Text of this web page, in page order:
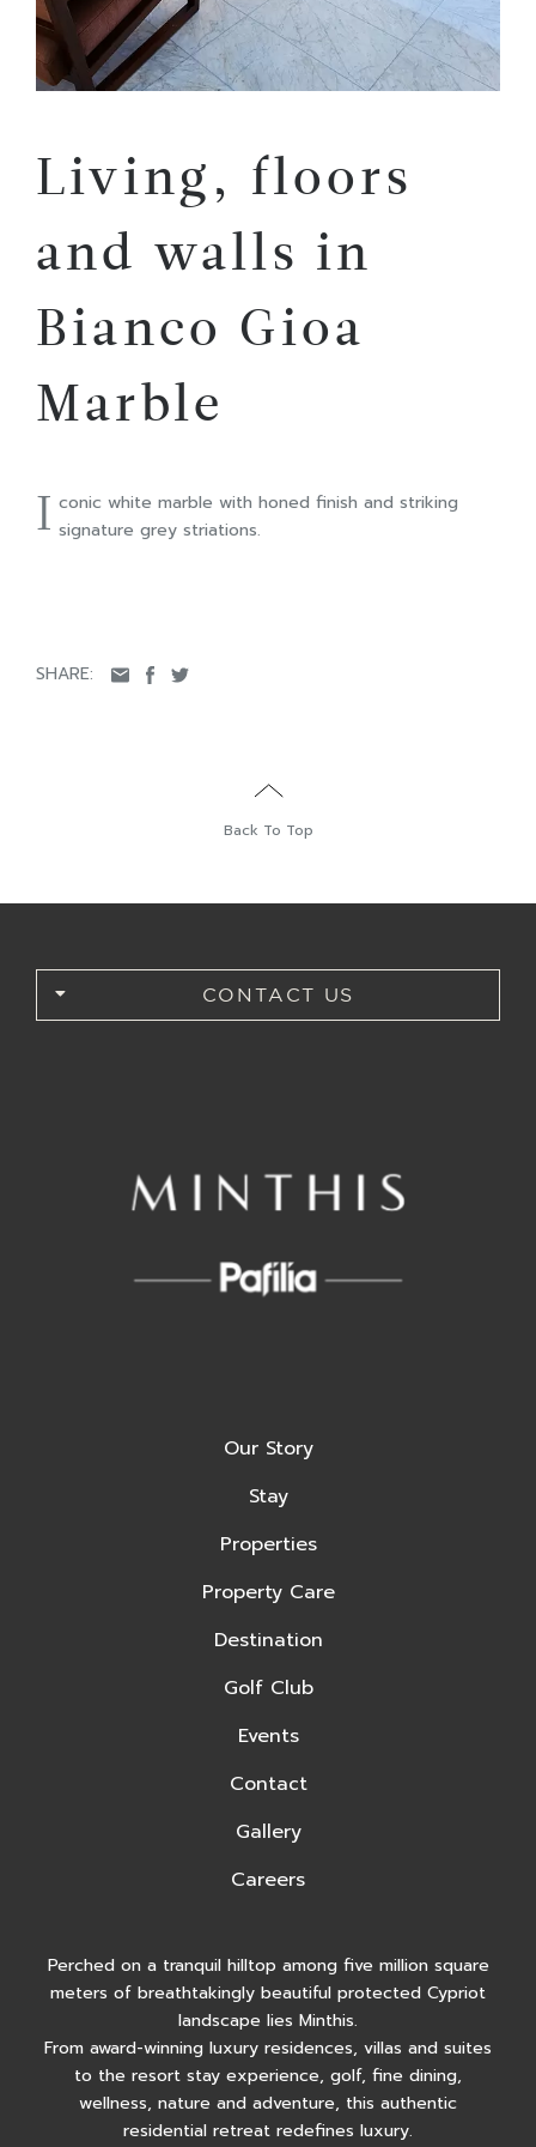
SHARE:
Living, floors
and walls in
Bianco Gioa
Marble
I conic white marble with honed finish and striking
signature grey striations.
Back To Top
CONTACT US
Our Story
Stay
Properties
Property Care
Destination
Golf Club
Events
Contact
Gallery
Careers
Perched on a tranquil hilltop among five million square
meters of breathtakingly beautiful protected Cypriot
landscape lies Minthis.
From award-winning luxury residences, villas and suites
to the resort stay experience, golf, fine dining,
wellness, nature and adventure, this authentic
residential retreat redefines luxury.